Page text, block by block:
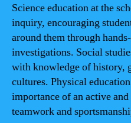
Science education at the
inquiry, encouraging
around them through
investigations. Social
with knowledge of history,
cultures. Physical
importance of an active
teamwork and